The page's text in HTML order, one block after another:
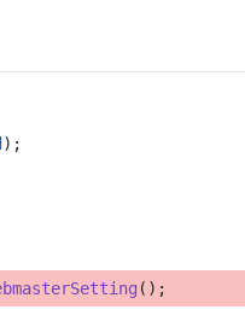
);
();